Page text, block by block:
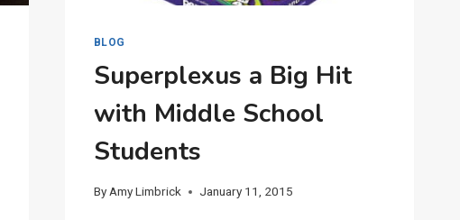
BLOG
Superplexus a Big Hit
with Middle School
Students
By Amy Limbrick January 11, 2015